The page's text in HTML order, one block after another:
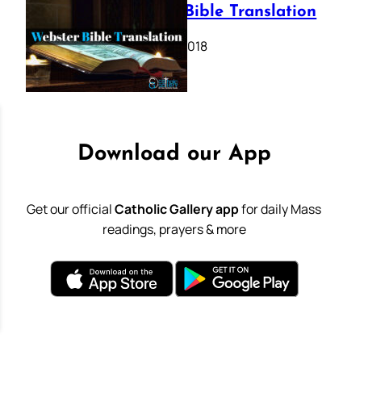
Webster Bible Translation
October 11, 2018
Download our App
Get our officialCatholic Gallery appfor daily Mass
readings, prayers & more